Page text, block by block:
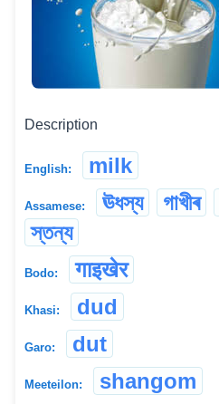
Description
English: milk
Assamese: ঊধস্য গাখীৰ
স্তন্য
Bodo: गाइखेर
Khasi: dud
Garo: dut
Meeteilon: shangom